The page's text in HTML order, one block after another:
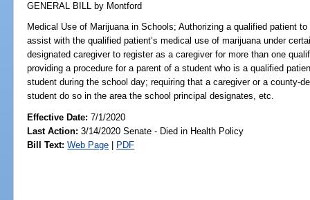
GENERAL BILL by Montford
Medical Use of Marijuana in Schools; Authorizing a qualified patient
assist with the qualified patient’s medical use of marijuana under
designated caregiver to register as a caregiver for more than one
providing a procedure for a parent of a student who is a qualified
student during the school day; requiring that a caregiver or a county-
student do so in the area the school principal designates, etc.
Effective Date:7/1/2020
Last Action: 3/14/2020 Senate - Died in Health Policy
Bill Text: Web Page | PDF